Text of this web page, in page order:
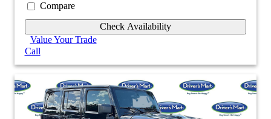
Compare
Check Availability
Value Your Trade
Call